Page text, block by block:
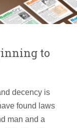
to
decency is
found laws
man and a